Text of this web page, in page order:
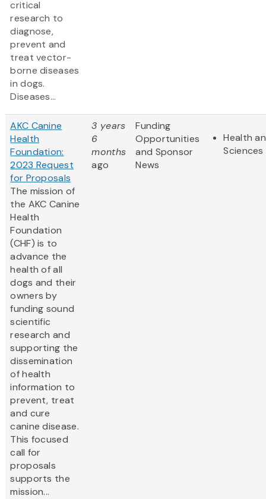
critical
research to
diagnose,
prevent and
treat vector-
borne diseases
in dogs.
Diseases...
AKC Canine
Health
Foundation:
2023 Request
for Proposals
The mission of
the AKC Canine
Health
Foundation
(CHF) is to
advance the
health of all
dogs and their
owners by
funding sound
scientific
research and
supporting the
dissemination
of health
information to
prevent, treat
and cure
canine disease.
This focused
call for
proposals
supports the
mission...
3 years
6
months
ago
Funding
Opportunities
and Sponsor
News
Health
Sciences